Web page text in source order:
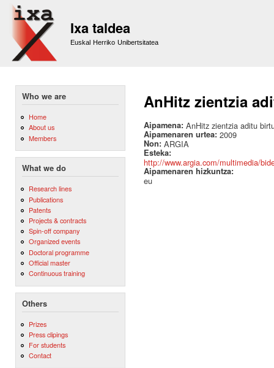
Ixa taldea
Euskal Herriko Unibertsitatea
Who we are
Home
About us
Members
What we do
Research lines
Publications
Patents
Projects & contracts
Spin-off company
Organized events
Doctoral programme
Official master
Continuous training
Others
Prizes
Press clipings
For students
Contact
AnHitz zientzia
Aipamena: AnHitz zientzia aditu
Aipamenaren urtea: 2009
Non: ARGIA
Esteka:
http://www.argia.com/multimedia/
Aipamenaren hizkuntza:
eu